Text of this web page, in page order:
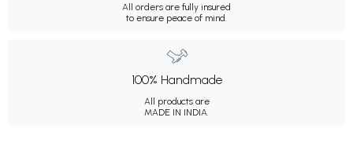
All orders are fully insured
to ensure peace of mind.
100% Handmade
All products are
MADE IN INDIA.